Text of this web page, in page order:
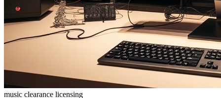
music clearance licensing